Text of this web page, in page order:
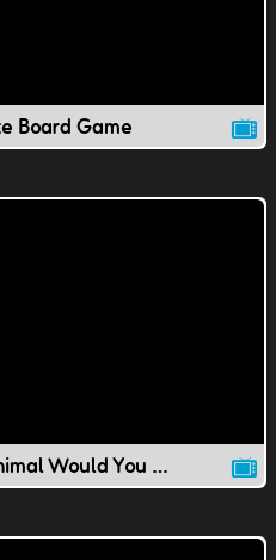
Board Game
Getting to Know: What Animal Would You Be?